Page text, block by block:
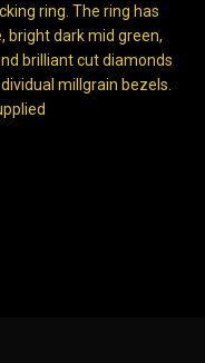
ring. The ring has
bright dark mid green,
brilliant cut diamonds
millgrain bezels.